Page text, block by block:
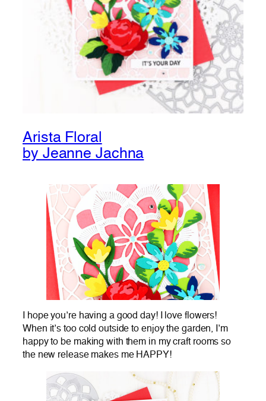
Arista Floral
by Jeanne Jachna
I hope you’re having a good day! I love flowers!
When it’s too cold outside to enjoy the garden, I’m
happy to be making with them in my craft rooms so
the new release makes me HAPPY!